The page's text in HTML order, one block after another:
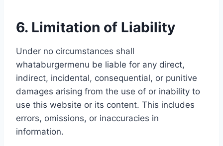
6. Limitation of Liability
Under no circumstances shall
whataburgermenu be liable for any direct,
indirect, incidental, consequential, or punitive
damages arising from the use of or inability to
use this website or its content. This includes
errors, omissions, or inaccuracies in
information.